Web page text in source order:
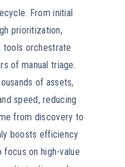
From initial
prioritization,
tools orchestrate
of manual triage.
of assets,
speed, reducing
from discovery to
boosts efficiency
on high-value